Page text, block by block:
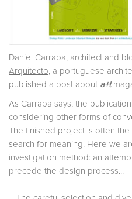
Daniel Carrapa, architect and
Arquitecto, a portuguese
published a post about a+t
As Carrapa says, the
considering other forms of
The finished project is often
search for meaning. Here we
investigation method: an
precede the design process...